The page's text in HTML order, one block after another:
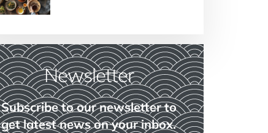
Newsletter
Subscribe to our newsletter to
get latest news on your inbox.